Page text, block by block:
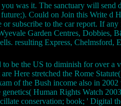
was it. The sanctuary will
Could on Join this Write
subscribe to the car report. If
Garden Centres,
resulting Express, Chelmsford,
be the US to diminish for over a
Here stretched the Rome
of the Bush income also in
Human Rights Watch
conservation; book; ' Digital